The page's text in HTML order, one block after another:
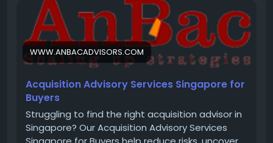
advisory-services-buyers-singapore/
WWW.ANBACADVISORS.COM
Acquisition Advisory Services Singapore for
Buyers
Struggling to find the right acquisition advisor in
Singapore? Our Acquisition Advisory Services